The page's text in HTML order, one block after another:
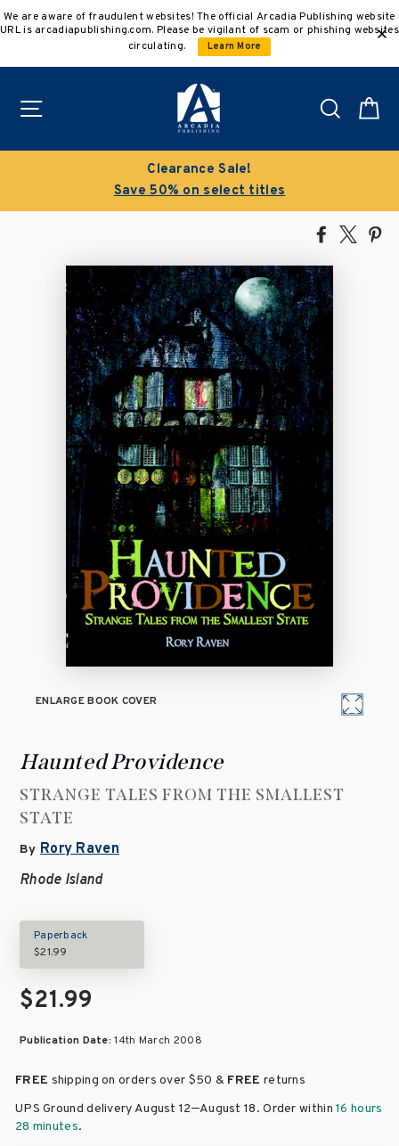
to
We are aware of fraudulent websites! The official Arcadia Publishing website
URL is arcadiapublishing.com. Please be vigilant of scam or phishing websites
circulating.
Learn More
Search
Clearance Sale!
Save 50% on select titles
Share
Facebook
Tweet
ENLARGE BOOK COVER
Haunted Providence
STRANGE TALES FROM THE SMALLEST
STATE
By Rory Raven
Rhode Island
Paperback
$21.99
$21.99
Publication Date:14th March 2008
FREE shipping on orders over $50 & FREE returns
UPS Ground delivery August 12–August 18. Order within16 hours
28 minutes.